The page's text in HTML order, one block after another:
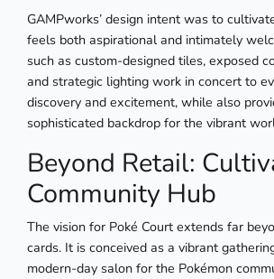
GAMPworks’ design intent was to
feels both aspirational and intimately
such as custom-designed tiles, exposed
and strategic lighting work in concert to
discovery and excitement, while also
sophisticated backdrop for the vibrant
Beyond Retail:
Community Hub
The vision for Poké Court extends far
cards. It is conceived as a vibrant
modern-day salon for the Pokémon